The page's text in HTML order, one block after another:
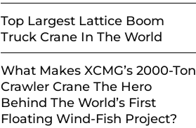
Top Largest Lattice Boom
Truck Crane In The World
What Makes XCMG’s 2000-Ton
Crawler Crane The Hero
Behind The World’s First
Floating Wind-Fish Project?